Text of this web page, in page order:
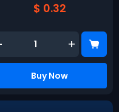
$ 0.32
+
Buy Now